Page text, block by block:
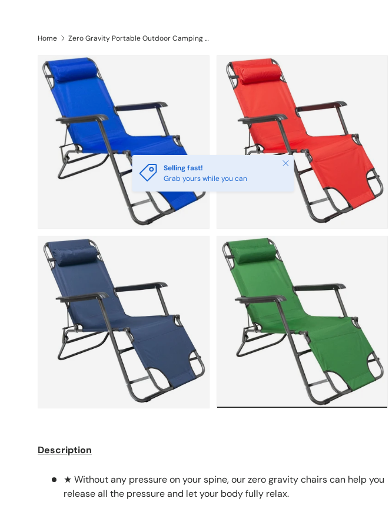
Home Zero Gravity Portable Outdoor Camping Patial Chair
Selling fast!
Grab yours while you can
Close
Description
★ Without any pressure on your spine, our zero gravity chairs can help you
release all the pressure and let your body fully relax.